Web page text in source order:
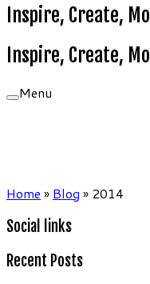
Inspire, Create,
Inspire, Create,
Menu
Home » Blog » 2014
Social links
Recent Posts